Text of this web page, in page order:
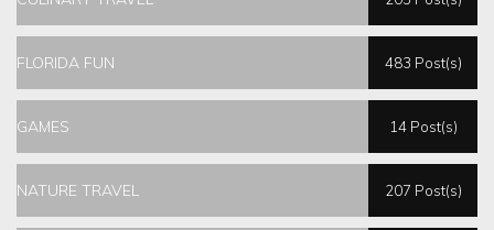
FLORIDA FUN 483 Post(s)
GAMES 14 Post(s)
NATURE TRAVEL 207 Post(s)